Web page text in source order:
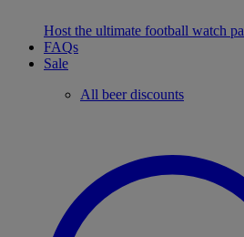
Host the ultimate football watch
FAQs
Sale
All beer discounts